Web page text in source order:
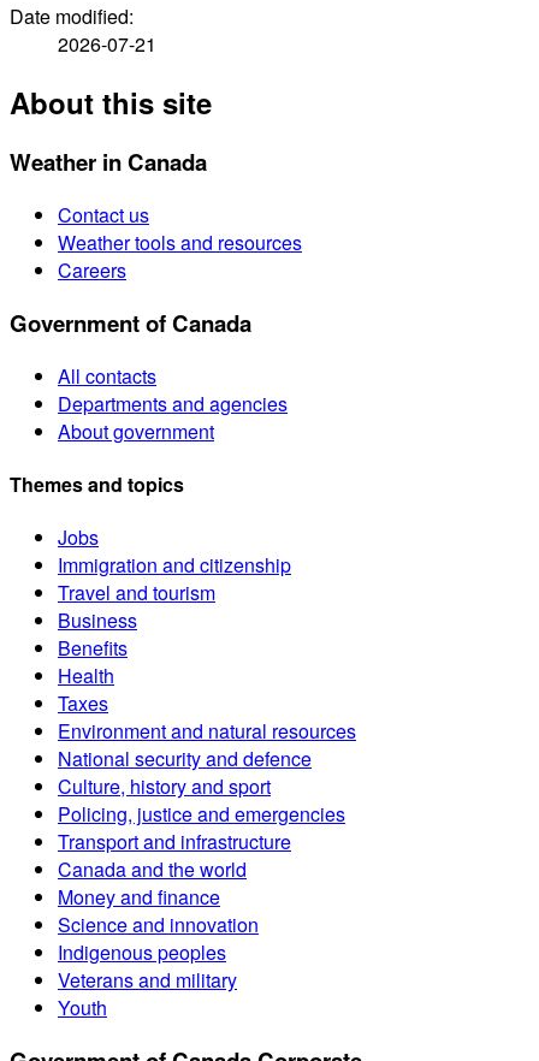
Date modified:
2026-07-21
About this site
Weather in Canada
Contact us
Weather tools and resources
Careers
Government of Canada
All contacts
Departments and agencies
About government
Themes and topics
Jobs
Immigration and citizenship
Travel and tourism
Business
Benefits
Health
Taxes
Environment and natural resources
National security and defence
Culture, history and sport
Policing, justice and emergencies
Transport and infrastructure
Canada and the world
Money and finance
Science and innovation
Indigenous peoples
Veterans and military
Youth